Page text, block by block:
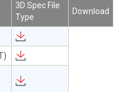
3D Spec File
Type
Download